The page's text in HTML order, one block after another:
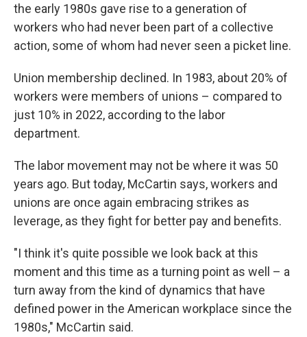
the early 1980s gave rise to a generation of
workers who had never been part of a collective
action, some of whom had never seen a picket line.
Union membership declined. In 1983, about 20% of
workers were members of unions – compared to
just 10% in 2022, according to the labor
department.
The labor movement may not be where it was 50
years ago. But today, McCartin says, workers and
unions are once again embracing strikes as
leverage, as they fight for better pay and benefits.
"I think it's quite possible we look back at this
moment and this time as a turning point as well – a
turn away from the kind of dynamics that have
defined power in the American workplace since the
1980s," McCartin said.